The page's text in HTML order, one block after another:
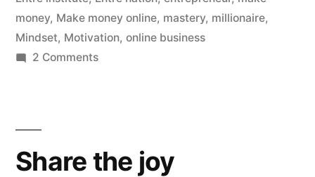
money, Make money online, mastery, millionaire,
Mindset, Motivation, online business
2 Commentson
Rising
Share the joy